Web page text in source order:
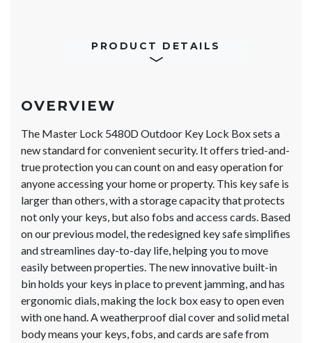
PRODUCT DETAILS
OVERVIEW
The Master Lock 5480D Outdoor Key Lock Box sets a
new standard for convenient security. It offers tried-and-
true protection you can count on and easy operation for
anyone accessing your home or property. This key safe is
larger than others, with a storage capacity that protects
not only your keys, but also fobs and access cards. Based
on our previous model, the redesigned key safe simplifies
and streamlines day-to-day life, helping you to move
easily between properties. The new innovative built-in
bin holds your keys in place to prevent jamming, and has
ergonomic dials, making the lock box easy to open even
with one hand. A weatherproof dial cover and solid metal
body means your keys, fobs, and cards are safe from